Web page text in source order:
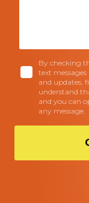
By checking
text
and updates,
understand
and you can
any message.